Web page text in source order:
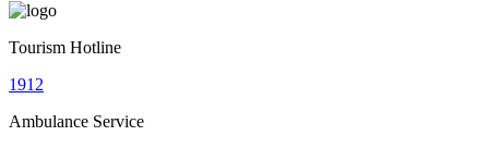
Tourism Hotline
1912
Ambulance Service